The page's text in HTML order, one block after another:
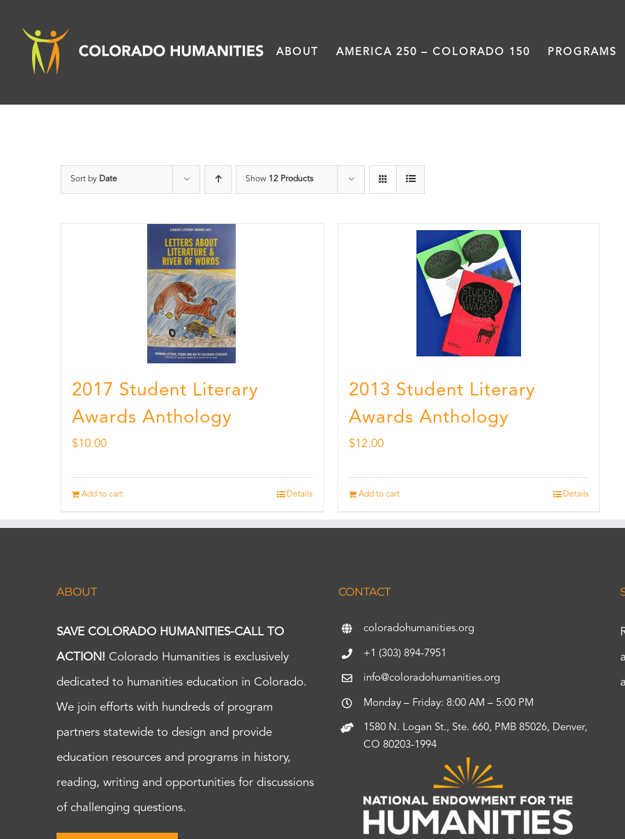
content
ABOUT AMERICA 250 – COLORADO 150 PROGRAMS
Sort by Date Show 12 Products
2017 Student Literary
Awards Anthology
$10.00
Add to cart Details
2013 Student Literary
Awards Anthology
$12.00
Add to cart Details
ABOUT
SAVE COLORADO HUMANITIES-CALL TO
ACTION! Colorado Humanities is exclusively
dedicated to humanities education in Colorado.
We join efforts with hundreds of program
partners statewide to design and provide
education resources and programs in history,
reading, writing and opportunities for discussions
of challenging questions.
CONTACT
coloradohumanities.org
+1 (303) 894-7951
info@coloradohumanities.org
Monday – Friday: 8:00 AM – 5:00 PM
1580 N. Logan St., Ste. 660, PMB 85026, Denver,
CO 80203-1994